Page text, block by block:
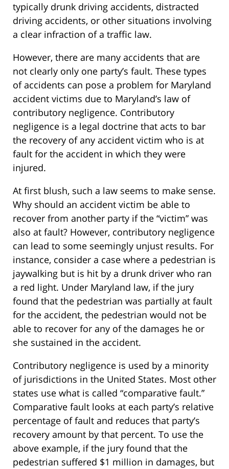
typically drunk driving accidents, distracted
driving accidents, or other situations involving
a clear infraction of a traffic law.
However, there are many accidents that are
not clearly only one party’s fault. These types
of accidents can pose a problem for Maryland
accident victims due to Maryland’s law of
contributory negligence. Contributory
negligence is a legal doctrine that acts to bar
the recovery of any accident victim who is at
fault for the accident in which they were
injured.
At first blush, such a law seems to make sense.
Why should an accident victim be able to
recover from another party if the “victim” was
also at fault? However, contributory negligence
can lead to some seemingly unjust results. For
instance, consider a case where a pedestrian is
jaywalking but is hit by a drunk driver who ran
a red light. Under Maryland law, if the jury
found that the pedestrian was partially at fault
for the accident, the pedestrian would not be
able to recover for any of the damages he or
she sustained in the accident.
Contributory negligence is used by a minority
of jurisdictions in the United States. Most other
states use what is called “comparative fault.”
Comparative fault looks at each party’s relative
percentage of fault and reduces that party’s
recovery amount by that percent. To use the
above example, if the jury found that the
pedestrian suffered $1 million in damages, but